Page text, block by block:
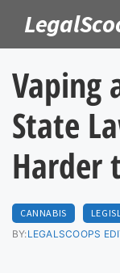
content
Vaping
State
Harder
CANNABIS
BY:LEGALSCOOPS